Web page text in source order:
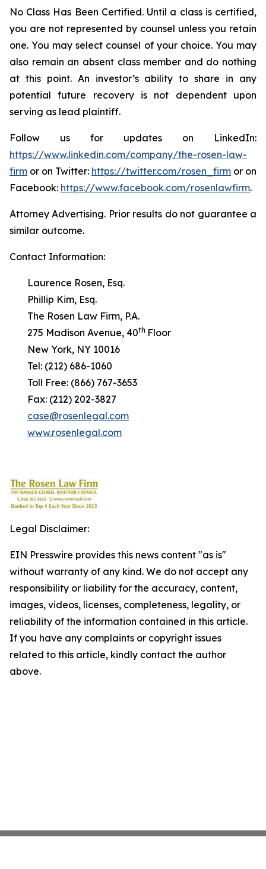
No Class Has Been Certified. Until a class is certified,
you are not represented by counsel unless you retain
one. You may select counsel of your choice. You may
also remain an absent class member and do nothing
at this point. An investor’s ability to share in any
potential future recovery is not dependent upon
serving as lead plaintiff.
Follow us for updates on LinkedIn:
https://www.linkedin.com/company/the-rosen-law-
firm or on Twitter: https://twitter.com/rosen_firm or on
Facebook: https://www.facebook.com/rosenlawfirm.
Attorney Advertising. Prior results do not guarantee a
similar outcome.
Contact Information:
Laurence Rosen, Esq.
Phillip Kim, Esq.
The Rosen Law Firm, P.A.
275 Madison Avenue, 40th Floor
New York, NY 10016
Tel: (212) 686-1060
Toll Free: (866) 767-3653
Fax: (212) 202-3827
case@rosenlegal.com
www.rosenlegal.com
Legal Disclaimer:
EIN Presswire provides this news content "as is"
without warranty of any kind. We do not accept any
responsibility or liability for the accuracy, content,
images, videos, licenses, completeness, legality, or
reliability of the information contained in this article.
If you have any complaints or copyright issues
related to this article, kindly contact the author
above.